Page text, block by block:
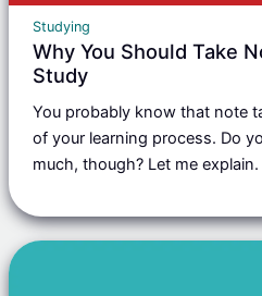
Studying
Why You Should Take
Study
You probably know that note
of your learning process. Do
much, though? Let me explain.